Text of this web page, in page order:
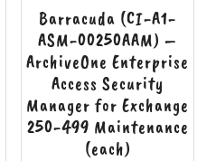
Barracuda (CI-A1-
ASM-00250AAM) –
ArchiveOne Enterprise
Access Security
Manager for Exchange
250-499 Maintenance
(each)